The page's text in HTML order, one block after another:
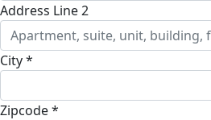
Address Line 2
City *
Zipcode *